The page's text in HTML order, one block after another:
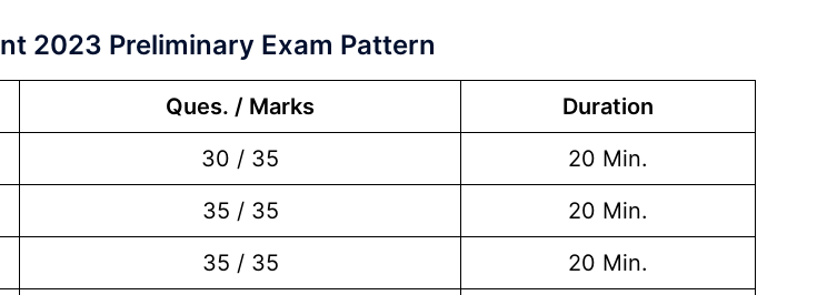
2023 Preliminary Exam Pattern
Ques. / Marks
Duration
30 / 35
20 Min.
35 / 35
20 Min.
35 / 35
20 Min.